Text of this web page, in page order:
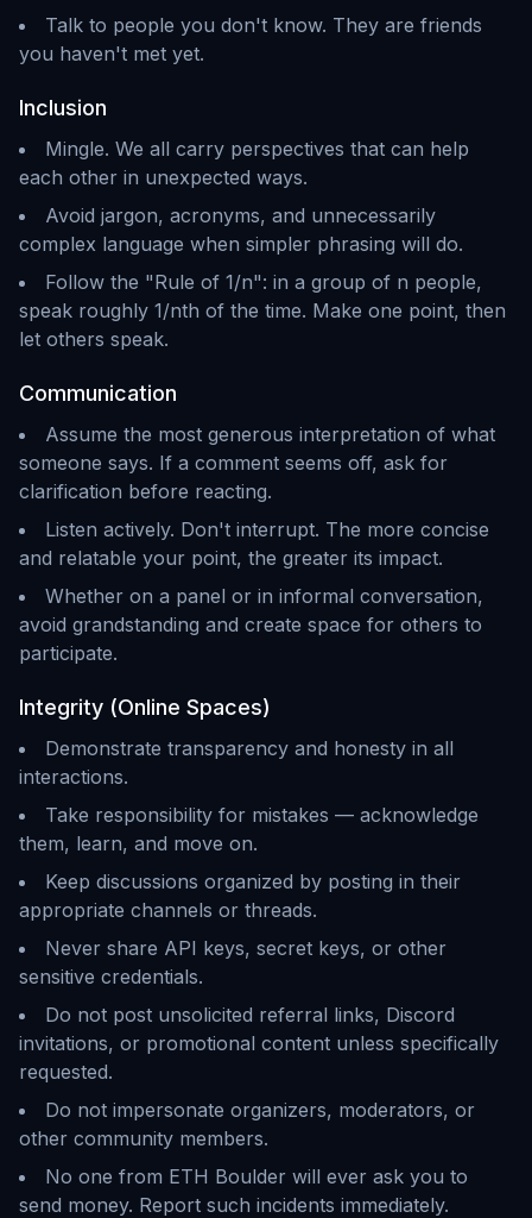
Talk to people you don't know. They are friends
you haven't met yet.
Inclusion
Mingle. We all carry perspectives that can help
each other in unexpected ways.
Avoid jargon, acronyms, and unnecessarily
complex language when simpler phrasing will do.
Follow the "Rule of 1/n": in a group of n people,
speak roughly 1/nth of the time. Make one point, then
let others speak.
Communication
Assume the most generous interpretation of what
someone says. If a comment seems off, ask for
clarification before reacting.
Listen actively. Don't interrupt. The more concise
and relatable your point, the greater its impact.
Whether on a panel or in informal conversation,
avoid grandstanding and create space for others to
participate.
Integrity (Online Spaces)
Demonstrate transparency and honesty in all
interactions.
Take responsibility for mistakes — acknowledge
them, learn, and move on.
Keep discussions organized by posting in their
appropriate channels or threads.
Never share API keys, secret keys, or other
sensitive credentials.
Do not post unsolicited referral links, Discord
invitations, or promotional content unless specifically
requested.
Do not impersonate organizers, moderators, or
other community members.
No one from ETH Boulder will ever ask you to
send money. Report such incidents immediately.